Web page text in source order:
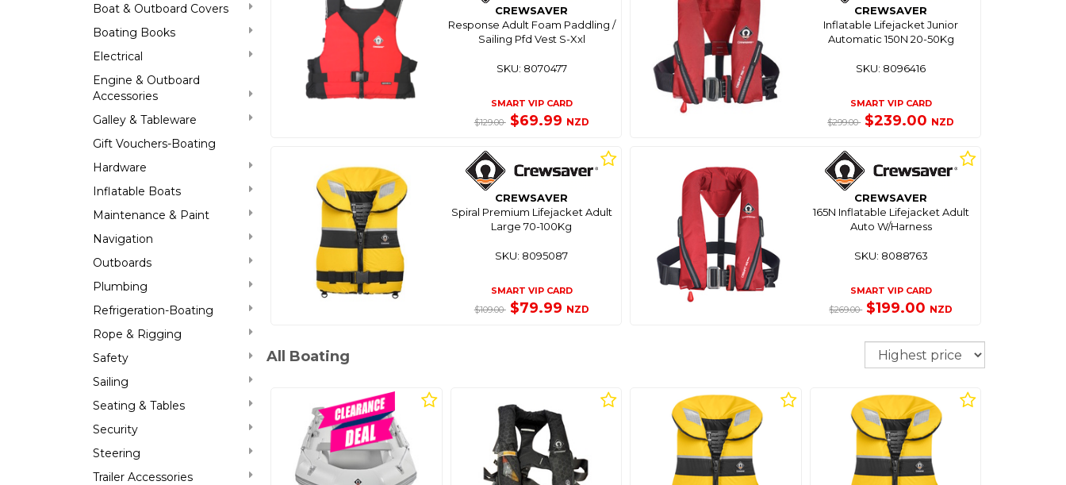
Boat & Outboard Covers
Boating Books
Electrical
Engine & Outboard
Accessories
Galley & Tableware
Gift Vouchers-Boating
Hardware
Inflatable Boats
Maintenance & Paint
Navigation
Outboards
Plumbing
Refrigeration-Boating
Rope & Rigging
Safety
Sailing
Seating & Tables
Security
Steering
Trailer Accessories
CREWSAVER
Response Adult Foam Paddling /
Sailing Pfd Vest S-Xxl
SKU: 8070477
SMART VIP CARD
$129.00 $69.99 NZD
CREWSAVER
Inflatable Lifejacket Junior
Automatic 150N 20-50Kg
SKU: 8096416
SMART VIP CARD
$299.00 $239.00 NZD
CREWSAVER
Spiral Premium Lifejacket Adult
Large 70-100Kg
SKU: 8095087
SMART VIP CARD
$109.00 $79.99 NZD
CREWSAVER
165N Inflatable Lifejacket Adult
Auto W/Harness
SKU: 8088763
SMART VIP CARD
$269.00 $199.00 NZD
All Boating Sort